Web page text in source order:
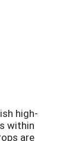
high-
within
are